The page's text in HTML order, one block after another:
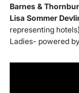
Barnes &
Lisa Sommer
representing
Ladies- powered by